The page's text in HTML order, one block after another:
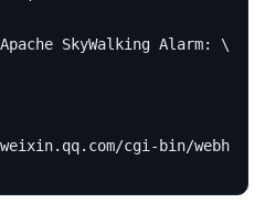
cgi-bin/webhook/